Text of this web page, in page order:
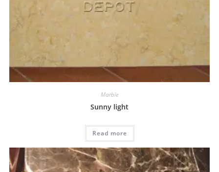
Marble
Sunny light
Read more